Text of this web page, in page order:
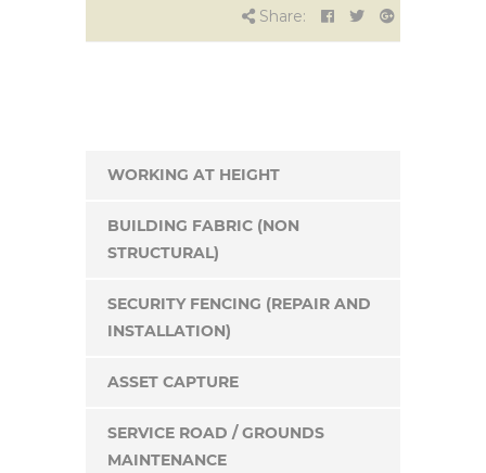
Share:
WORKING AT HEIGHT
BUILDING FABRIC (NON
STRUCTURAL)
SECURITY FENCING (REPAIR AND
INSTALLATION)
ASSET CAPTURE
SERVICE ROAD / GROUNDS
MAINTENANCE